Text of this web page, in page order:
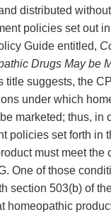
distributed
policies set out in
Guide entitled,
Drugs May be
title suggests, the
under which
marketed; thus, in
policies set forth in
must meet the
One of those
section 503(b) of
homeopathic